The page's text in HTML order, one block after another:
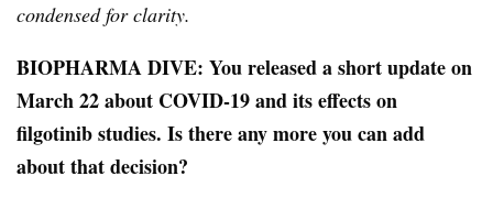
condensed for clarity.
BIOPHARMA DIVE: You released a short update on
March 22 about COVID-19 and its effects on
filgotinib studies. Is there any more you can add
about that decision?